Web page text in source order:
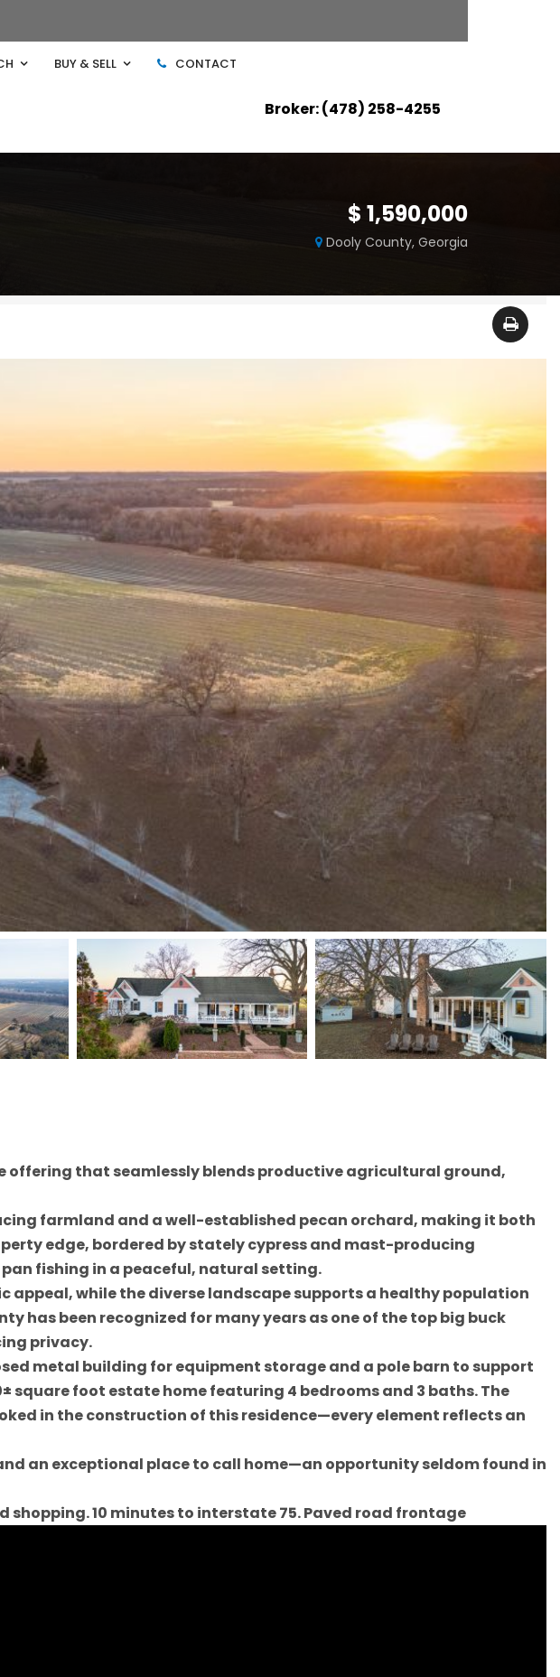
BUY & SELL CONTACT
Broker: (478) 258-4255
$ 1,590,000
Dooly County, Georgia
offering that seamlessly blends productive agricultural ground,
farmland and a well-established pecan orchard, making it both
edge, bordered by stately cypress and mast-producing
fishing in a peaceful, natural setting.
while the diverse landscape supports a healthy population
has been recognized for many years as one of the top big buck
privacy.
metal building for equipment storage and a pole barn to support
foot estate home featuring 4 bedrooms and 3 baths. The
in the construction of this residence—every element reflects an
an exceptional place to call home—an opportunity seldom found in
shopping. 10 minutes to interstate 75. Paved road frontage